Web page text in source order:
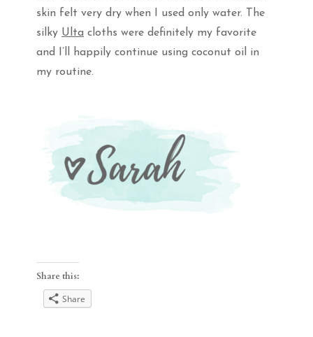
skin felt very dry when I used only water. The
silky Ulta cloths were definitely my favorite
and I’ll happily continue using coconut oil in
my routine.
Share this:
Share